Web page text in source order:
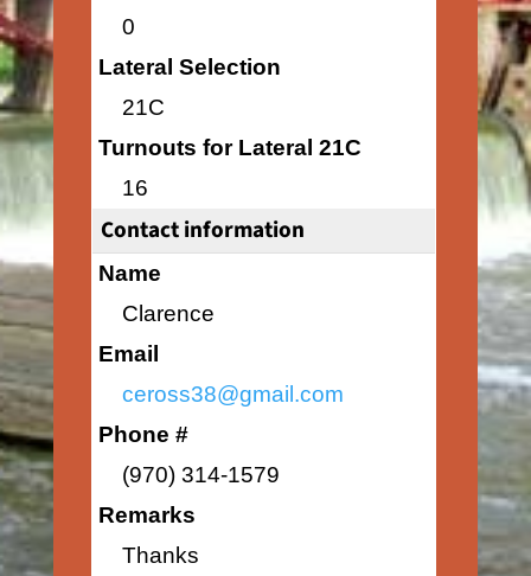
0
Lateral Selection
21C
Turnouts for Lateral 21C
16
Contact information
Name
Clarence
Email
ceross38@gmail.com
Phone #
(970) 314-1579
Remarks
Thanks